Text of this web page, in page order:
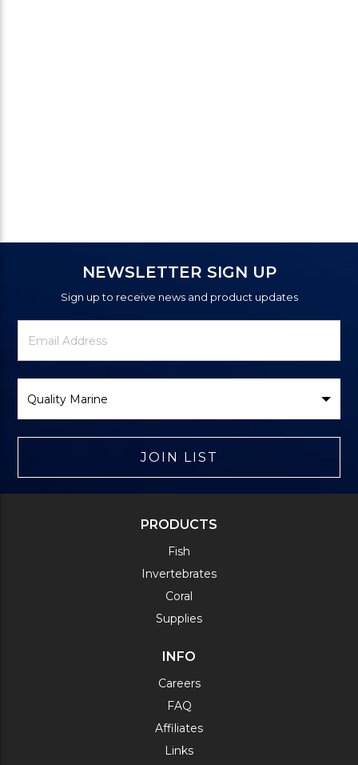
NEWSLETTER SIGN UP
Sign up to receive news and product updates
Newsletter
Signup
Email
Address
Brand
JOIN LIST
PRODUCTS
Fish
Invertebrates
Coral
Supplies
INFO
Careers
FAQ
Affiliates
Links